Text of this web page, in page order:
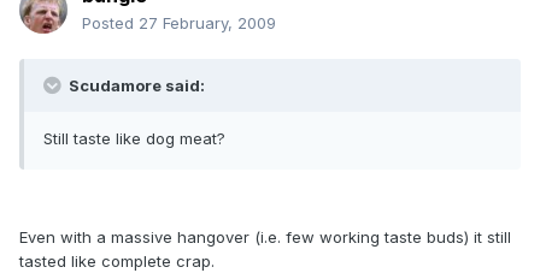
Posted 27 February, 2009
Scudamore said:
Still taste like dog meat?
Even with a massive hangover (i.e. few working taste buds) it still
tasted like complete crap.